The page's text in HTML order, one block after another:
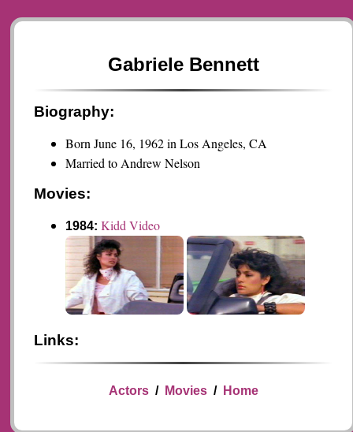
Gabriele Bennett
Biography:
Born June 16, 1962 in Los Angeles, CA
Married to Andrew Nelson
Movies:
1984:Kidd Video
Links:
Actors/ Movies/ Home